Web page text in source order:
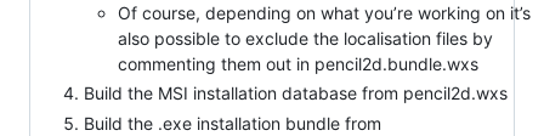
Of course, depending on what you’re working on it’s
also possible to exclude the localisation files by
commenting them out in pencil2d.bundle.wxs
Build the MSI installation database from pencil2d.wxs
Build the .exe installation bundle from